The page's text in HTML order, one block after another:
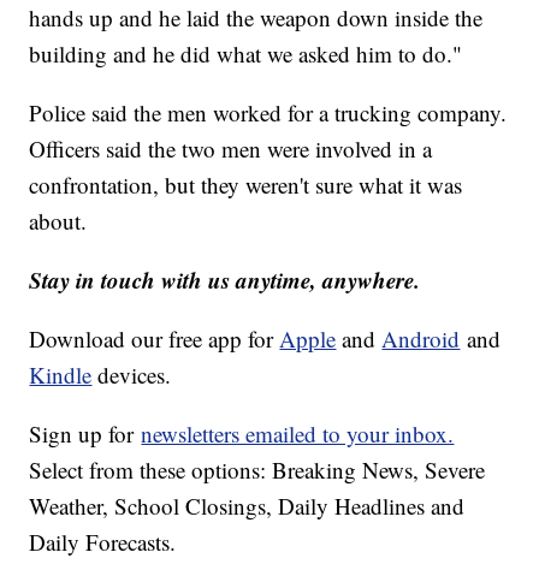
hands up and he laid the weapon down inside the
building and he did what we asked him to do."
Police said the men worked for a trucking company.
Officers said the two men were involved in a
confrontation, but they weren't sure what it was
about.
Stay in touch with us anytime, anywhere.
Download our free app for Apple and Android and
Kindle devices.
Sign up fornewsletters emailed to your inbox.
Select from these options: Breaking News, Severe
Weather, School Closings, Daily Headlines and
Daily Forecasts.